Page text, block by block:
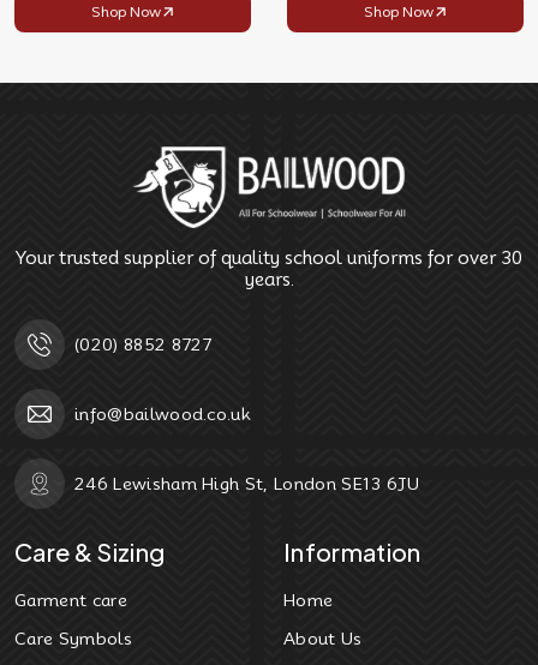
Shop Now Shop Now
Your trusted supplier of quality school uniforms for over 30
years.
(020) 8852 8727
info@bailwood.co.uk
246 Lewisham High St, London SE13 6JU
Care & Sizing
Garment care
Care Symbols
Information
Home
About Us